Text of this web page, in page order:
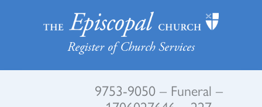
Register of Church Services
9753-9050 – Funeral –